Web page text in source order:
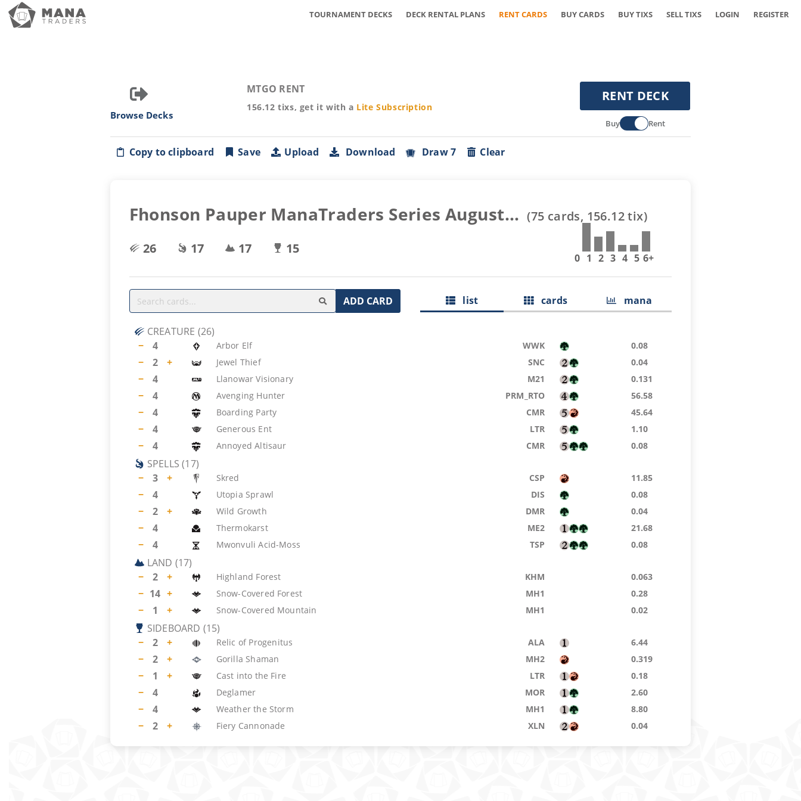
TOURNAMENT DECKS DECK RENTAL PLANS RENT CARDS BUY CARDS BUY TIXS SELL TIXS LOGIN REGISTER
Browse Decks
MTGO RENT
156.12 tixs, get it with a Lite Subscription
RENT DECK
Buy Rent
Copy to clipboard Save Upload Download Draw 7 Clear
Fhonson Pauper ManaTraders Series August... (75 cards, 156.12tix)
26
17 17 15
0 1 2 3 4 5 6+
ADD CARD list cards mana
CREATURE (26)
−
4 Arbor Elf WWK 0.08
− 2 + Jewel Thief SNC 0.04
− 4 Llanowar Visionary M21 0.131
− 4 Avenging Hunter PRM_RTO 56.58
− 4 Boarding Party CMR 45.64
− 4 Generous Ent LTR 1.10
− 4 Annoyed Altisaur CMR 0.08
SPELLS (17)
−
3 + Skred CSP 11.85
− 4 Utopia Sprawl DIS 0.08
− 2 + Wild Growth DMR 0.04
− 4 Thermokarst ME2 21.68
− 4 Mwonvuli Acid-Moss TSP 0.08
LAND (17)
−
2 + Highland Forest KHM 0.063
− 14 + Snow-Covered Forest MH1 0.28
− 1 + Snow-Covered Mountain MH1 0.02
SIDEBOARD (15)
−
2 + Relic of Progenitus ALA 6.44
− 2 + Gorilla Shaman MH2 0.319
− 1 + Cast into the Fire LTR 0.18
− 4 Deglamer MOR 2.60
− 4 Weather the Storm MH1 8.80
− 2 + Fiery Cannonade XLN 0.04